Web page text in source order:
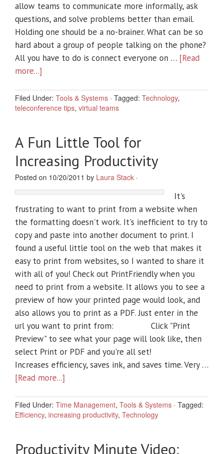
allow teams to communicate more informally, ask
questions, and solve problems better than email.
Holding one should be a no-brainer. What can be so
hard about a group of people talking on the phone?
All you have to do is connect everyone on … [Read
more...]
Filed Under: Tools & Systems · Tagged: Technology,
teleconference tips, virtual teams
A Fun Little Tool for
Increasing Productivity
Posted on 10/20/2011 by Laura Stack ·
It's
frustrating to want to print from a website when
the formatting doesn't work. It's inefficient to try to
copy and paste into another document to print. I
found a useful little tool on the web that makes it
easy to print from websites, so I wanted to share it
with all of you! Check out PrintFriendly when you
need to print from a website. It allows you to see a
preview of how your printed page would look, and
also allows you to print as a PDF. Just enter in the
url you want to print from: Click "Print
Preview" to see what your page will look like, then
select Print or PDF and you're all set!
Increases efficiency, saves ink, and saves time. Very …
[Read more...]
Filed Under: Time Management, Tools & Systems · Tagged:
Efficiency, increasing productivity, Technology
Productivity Minute Video: